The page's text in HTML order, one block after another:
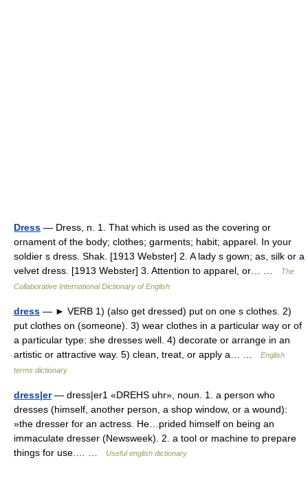
Dress — Dress, n. 1. That which is used as the covering or
ornament of the body; clothes; garments; habit; apparel. In your
soldier s dress. Shak. [1913 Webster] 2. A lady s gown; as, silk or a
velvet dress. [1913 Webster] 3. Attention to apparel, or… …
The
Collaborative International Dictionary of English
dress — ► VERB 1) (also get dressed) put on one s clothes. 2)
put clothes on (someone). 3) wear clothes in a particular way or of
a particular type: she dresses well. 4) decorate or arrange in an
artistic or attractive way. 5) clean, treat, or apply a… …
English
terms dictionary
dress|er— dress|er1 «DREHS uhr», noun. 1. a person who
dresses (himself, another person, a shop window, or a wound):
»the dresser for an actress. He…prided himself on being an
immaculate dresser (Newsweek). 2. a tool or machine to prepare
things for use.… …
Useful english dictionary